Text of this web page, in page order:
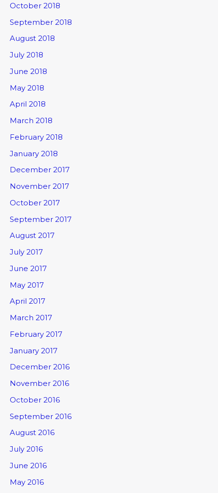
October 2018
September 2018
August 2018
July 2018
June 2018
May 2018
April 2018
March 2018
February 2018
January 2018
December 2017
November 2017
October 2017
September 2017
August 2017
July 2017
June 2017
May 2017
April 2017
March 2017
February 2017
January 2017
December 2016
November 2016
October 2016
September 2016
August 2016
July 2016
June 2016
May 2016